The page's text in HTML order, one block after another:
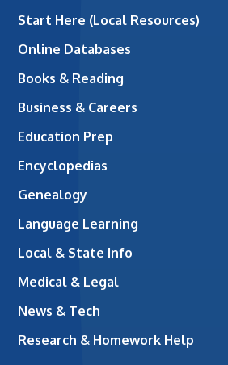
Start Here (Local Resources)
Online Databases
Books & Reading
Business & Careers
Education Prep
Encyclopedias
Genealogy
Language Learning
Local & State Info
Medical & Legal
News & Tech
Research & Homework Help